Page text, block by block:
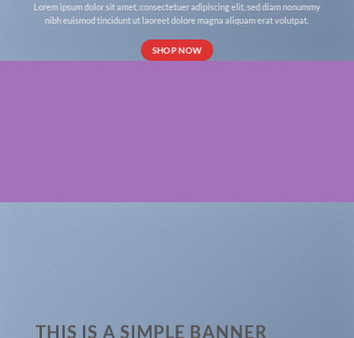
Lorem ipsum dolor sit amet, consectetuer adipiscing elit, sed diam nonummy
nibh euismod tincidunt ut laoreet dolore magna aliquam erat volutpat.
SHOP NOW
THIS IS A SIMPLE BANNER